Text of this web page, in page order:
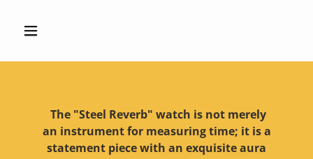
The "Steel Reverb" watch is not merely
an instrument for measuring time; it is a
statement piece with an exquisite aura